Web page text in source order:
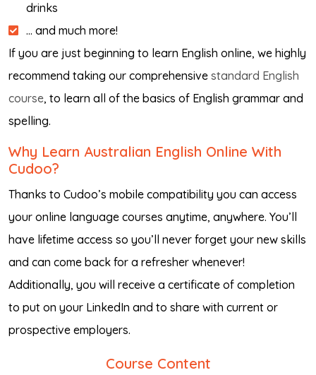
drinks
… and much more!
If you are just beginning to learn English online, we highly
recommend taking our comprehensive standard English
course, to learn all of the basics of English grammar and
spelling.
Why Learn Australian English Online With
Cudoo?
Thanks to Cudoo’s mobile compatibility you can access
your online language courses anytime, anywhere. You’ll
have lifetime access so you’ll never forget your new skills
and can come back for a refresher whenever!
Additionally, you will receive a certificate of completion
to put on your LinkedIn and to share with current or
prospective employers.
Course Content